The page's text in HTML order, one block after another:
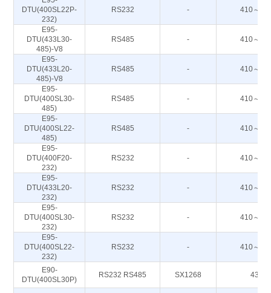
DTU(400SL22P-
232)
RS232 - 410～
E95-
DTU(433L30-
485)-V8
RS485 - 410～
E95-
DTU(433L20-
485)-V8
RS485 - 410～
E95-
DTU(400SL30-
485)
RS485 - 410～
E95-
DTU(400SL22-
485)
RS485 - 410～
E95-
DTU(400F20-
232)
RS232 - 410～
E95-
DTU(433L20-
232)
RS232 - 410～
E95-
DTU(400SL30-
232)
RS232 - 410～
E95-
DTU(400SL22-
232)
RS232 - 410～
E90-
DTU(400SL30P)
RS232 RS485 SX1268 433M